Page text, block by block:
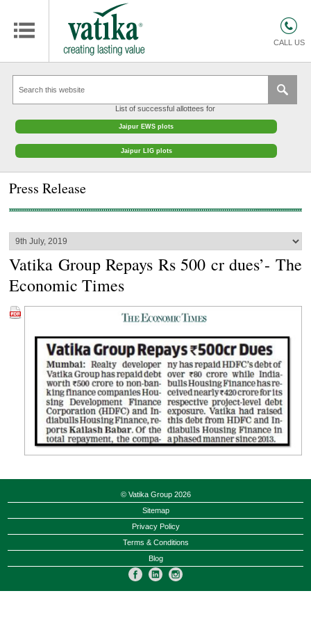
COMMERCIAL SPACES
EDUCATION
HOSPITALITY
FACILITIES MANAGEMENT
VATIKA INTERIOR SOLUTIONS
OTHERS
CALL US
List of successful allottees for
Jaipur EWS plots
Jaipur LIG plots
Press Release
Vatika Group Repays Rs 500 cr dues’- The
Economic Times
© Vatika Group 2026
Sitemap
Privacy Policy
Terms & Conditions
Blog